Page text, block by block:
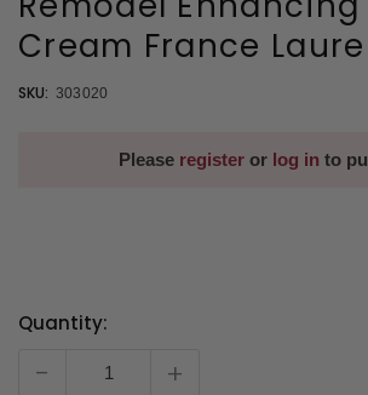
Cream France Laure
SKU: 303020
Please registeror log in to
Current
Quantity:
- +